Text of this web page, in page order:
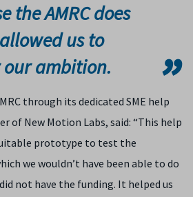
the AMRC does
us to
ambition.
through its dedicated SME help
of New Motion Labs, said: “This help
prototype to test the
we wouldn’t have been able to do
not have the funding. It helped us